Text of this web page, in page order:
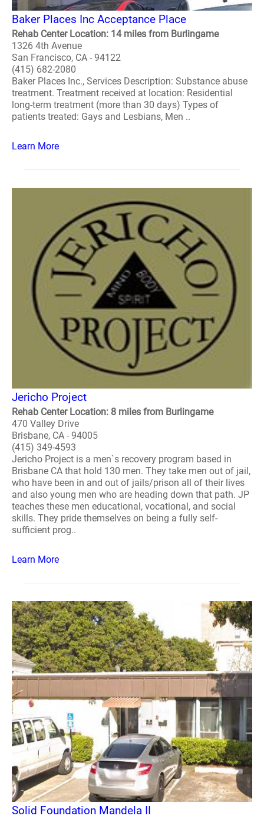
Baker Places Inc Acceptance Place
Rehab Center Location: 14 miles from Burlingame
1326 4th Avenue
San Francisco, CA - 94122
(415) 682-2080
Baker Places Inc., Services Description: Substance abuse
treatment. Treatment received at location: Residential
long-term treatment (more than 30 days) Types of
patients treated: Gays and Lesbians, Men ..
Learn More
Jericho Project
Rehab Center Location: 8 miles from Burlingame
470 Valley Drive
Brisbane, CA - 94005
(415) 349-4593
Jericho Project is a men`s recovery program based in
Brisbane CA that hold 130 men. They take men out of jail,
who have been in and out of jails/prison all of their lives
and also young men who are heading down that path. JP
teaches these men educational, vocational, and social
skills. They pride themselves on being a fully self-
sufficient prog..
Learn More
Solid Foundation Mandela II